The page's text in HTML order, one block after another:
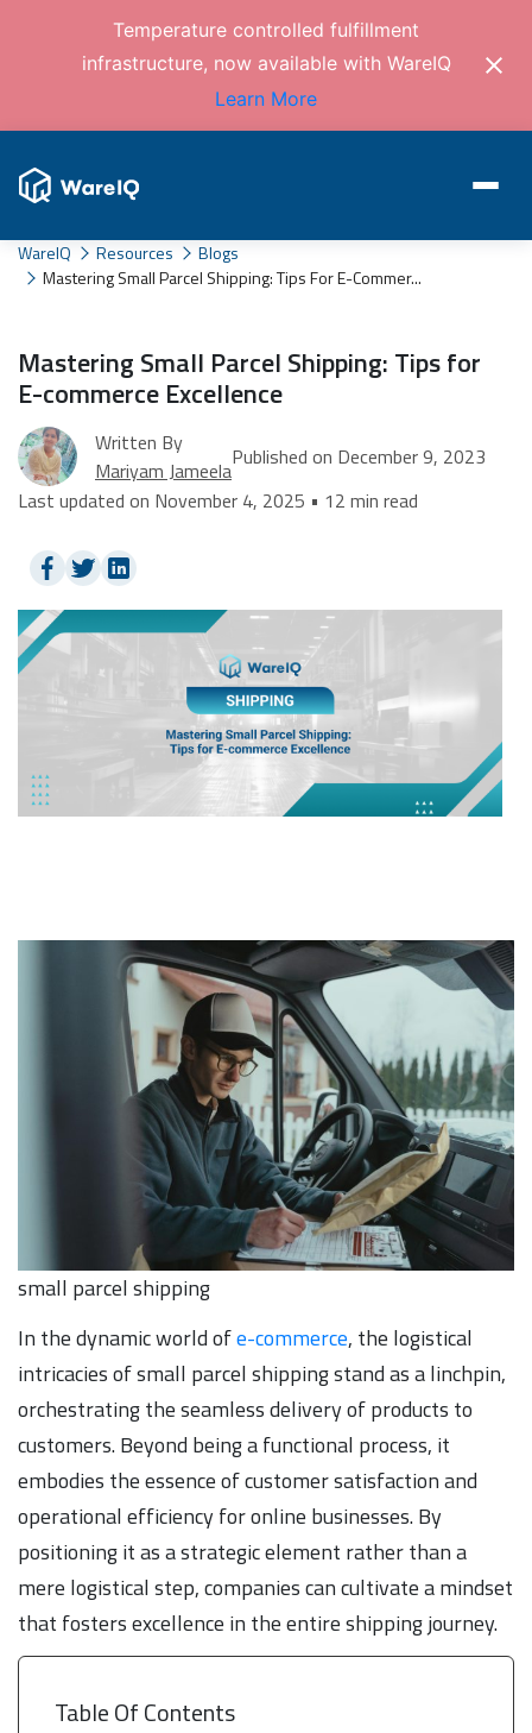
Temperature controlled fulfillment
infrastructure, now available with WareIQ
Learn More
WareIQ Resources
Blogs
Mastering Small Parcel Shipping: Tips For E-Commer...
Mastering Small Parcel Shipping: Tips for
E-commerce Excellence
Written By
Mariyam JameelaPublished on December 9, 2023
Last updated on November 4, 2025 • 12 min read
small parcel shipping
In the dynamic world ofe-commerce, the logistical
intricacies of small parcel shipping stand as a linchpin,
orchestrating the seamless delivery of products to
customers. Beyond being a functional process, it
embodies the essence of customer satisfaction and
operational efficiency for online businesses. By
positioning it as a strategic element rather than a
mere logistical step, companies can cultivate a mindset
that fosters excellence in the entire shipping journey.
Table Of Contents